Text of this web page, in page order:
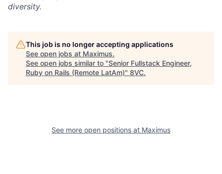
diversity.
This job is no longer accepting applications
See open jobs at Maximus.
See open jobs similar to "Senior Fullstack Engineer,
Ruby on Rails (Remote LatAm)" 8VC.
See more open positions at Maximus